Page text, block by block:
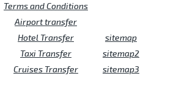
Terms and Conditions
Airport transfer
Hotel Transfer
Taxi Transfer
Cruises Transfer
sitemap
sitemap2
sitemap3